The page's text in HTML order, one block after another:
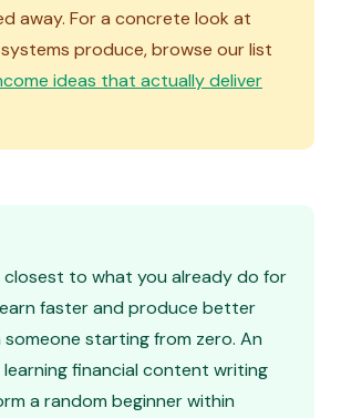
away. For a concrete look at
produce, browse our list
ideas that actually deliver
closest to what you already do for
faster and produce better
starting from zero. An
financial content writing
a random beginner within